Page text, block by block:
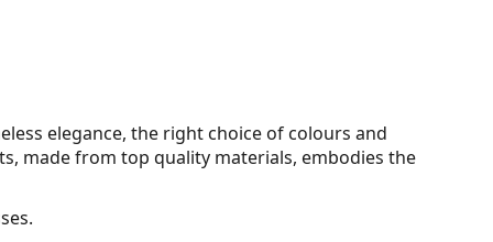
elegance, the right choice of colours and
made from top quality materials, embodies the